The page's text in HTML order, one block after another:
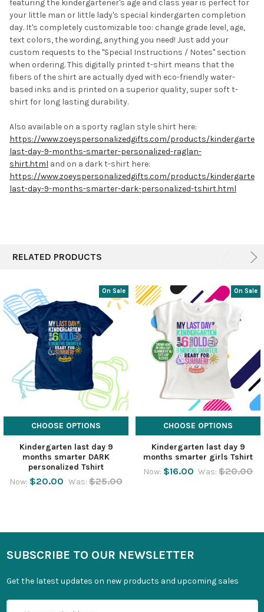
ALL
ADD
SELECTED
featuring the kindergartener's age and class year is perfect for
your little man or little lady's special kindergarten completion
day. It's completely customizable too: change grade level, age,
text colors, the wording, anything you need! Just add your
custom requests to the "Special Instructions / Notes" section
when ordering.This digitally printed t-shirt means that the
fibers of the shirt are actually dyed with eco-friendly water-
based inks and is printed on a superior quality, super soft t-
shirt for long lasting durability.
Also available on a sporty raglan style shirt here:
https://www.zoeyspersonalizedgifts.com/products/kindergarten-
last-day-9-months-smarter-personalized-raglan-
shirt.html and on a dark t-shirt here:
https://www.zoeyspersonalizedgifts.com/products/kindergarten-
last-day-9-months-smarter-dark-personalized-tshirt.html
RELATED PRODUCTS
On Sale
CHOOSE OPTIONS
Kindergarten last day 9
months smarter DARK
personalized Tshirt
Now: $20.00 Was: $25.00
On Sale
CHOOSE OPTIONS
Kindergarten last day 9
months smarter girls Tshirt
Now: $16.00 Was: $20.00
SUBSCRIBE TO OUR NEWSLETTER
Get the latest updates on new products and upcoming sales